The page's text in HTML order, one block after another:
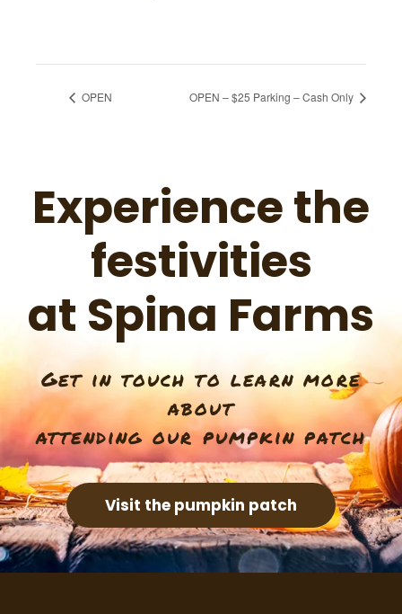
OPEN OPEN – $25 Parking – Cash Only
Experience the
festivities
at Spina Farms
Get in touch to learn more
about
attending our pumpkin patch
Visit the pumpkin patch